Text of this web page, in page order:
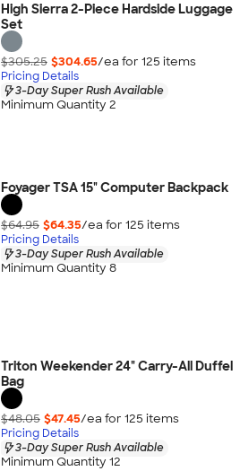
High Sierra 2-Piece Hardside Luggage
Set
$305.25 $304.65/ea for 125 items
Pricing Details
3-Day Super Rush Available
Minimum Quantity 2
Foyager TSA 15" Computer Backpack
$64.95 $64.35/ea for 125 items
Pricing Details
3-Day Super Rush Available
Minimum Quantity 8
Triton Weekender 24" Carry-All Duffel
Bag
$48.05 $47.45/ea for 125 items
Pricing Details
3-Day Super Rush Available
Minimum Quantity 12